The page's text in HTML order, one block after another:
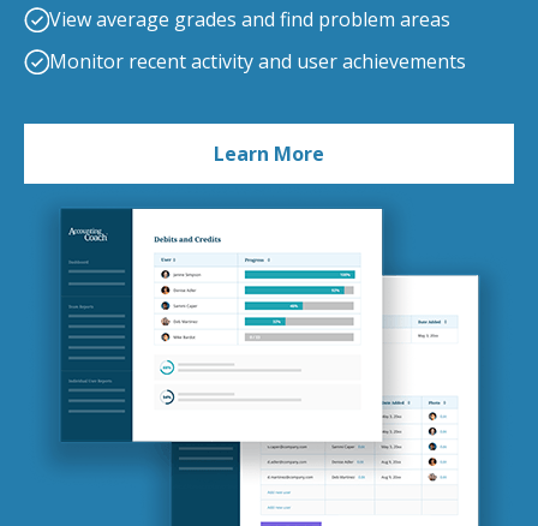
View average grades and find problem areas
Monitor recent activity and user achievements
Learn More